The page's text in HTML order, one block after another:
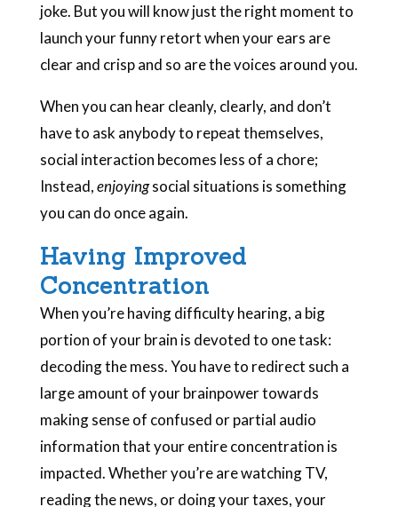
joke. But you will know just the right moment to
launch your funny retort when your ears are
clear and crisp and so are the voices around you.
When you can hear cleanly, clearly, and don’t
have to ask anybody to repeat themselves,
social interaction becomes less of a chore;
Instead,enjoyingsocial situations is something
you can do once again.
Having Improved
Concentration
When you’re having difficulty hearing, a big
portion of your brain is devoted to one task:
decoding the mess. You have to redirect such a
large amount of your brainpower towards
making sense of confused or partial audio
information that your entire concentration is
impacted. Whether you’re are watching TV,
reading the news, or doing your taxes, your